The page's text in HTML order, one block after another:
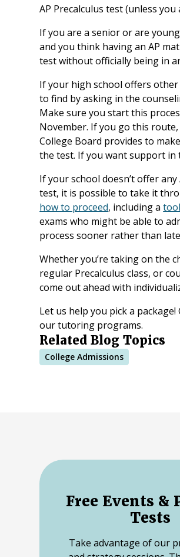
AP Precalculus test (unless
If you are a senior or are
and you think having an AP
test without officially being in
If your high school offers other
to find by asking in the
Make sure you start this
November. If you go this
College Board provides to
the test. If you want support in
If your school doesn’t offer
test, it is possible to take it
how to proceed, including atool
exams who might be able to
process sooner rather than
Whether you’re taking on the
regular Precalculus class, or
come out ahead with
Let us help you pick a package!
our tutoring programs.
Related Blog Topics
College Admissions
Free Events &
Tests
Take advantage of our